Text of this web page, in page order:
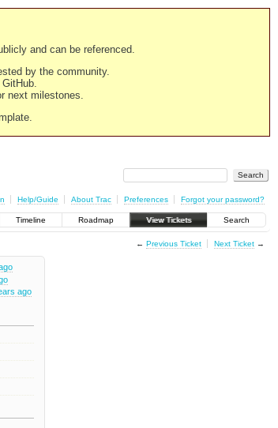
and can be referenced.
by the community.
next milestones.
Help/Guide About Trac Preferences Forgot your password?
Timeline Roadmap View Tickets Search
← Previous Ticket Next Ticket→
ago